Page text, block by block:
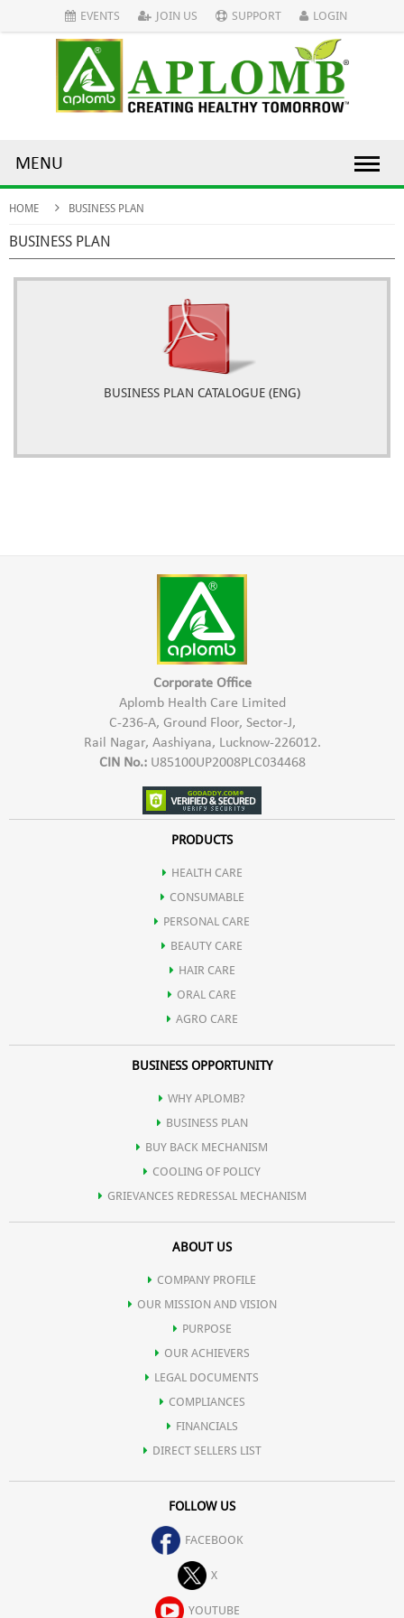
EVENTS JOIN US SUPPORT LOGIN
MENU
HOME BUSINESS PLAN
BUSINESS PLAN
BUSINESS PLAN CATALOGUE (ENG)
Corporate Office
Aplomb Health Care Limited
C-236-A, Ground Floor, Sector-J,
Rail Nagar, Aashiyana, Lucknow-226012.
CIN No.:U85100UP2008PLC034468
PRODUCTS
HEALTH CARE
CONSUMABLE
PERSONAL CARE
BEAUTY CARE
HAIR CARE
ORAL CARE
AGRO CARE
BUSINESS OPPORTUNITY
WHY APLOMB?
BUSINESS PLAN
BUY BACK MECHANISM
COOLING OF POLICY
GRIEVANCES REDRESSAL MECHANISM
ABOUT US
COMPANY PROFILE
OUR MISSION AND VISION
PURPOSE
OUR ACHIEVERS
LEGAL DOCUMENTS
COMPLIANCES
FINANCIALS
DIRECT SELLERS LIST
FOLLOW US
FACEBOOK
X
YOUTUBE